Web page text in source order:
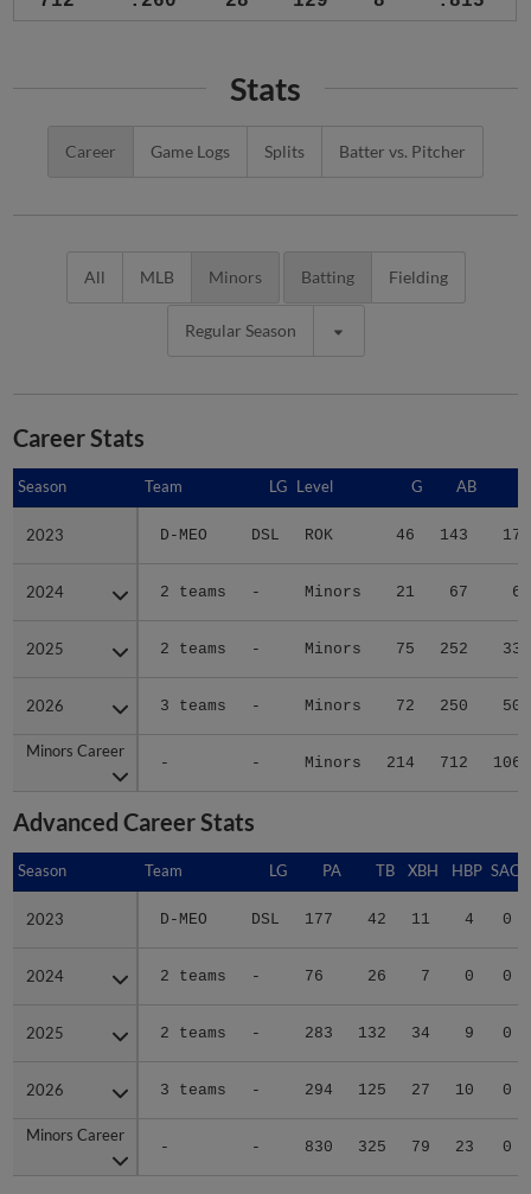
Stats
Career Game Logs Splits Batter vs. Pitcher
All MLB Minors Batting Fielding
Regular Season
Career Stats
Season Team LG Level G AB
2023 D-MEO DSL ROK 46 143 17
2024 2 teams - Minors 21 67 6
2025 2 teams - Minors 75 252 33
2026 3 teams - Minors 72 250 50
Minors Career
- - Minors 214 712 106
Season
2023
2024
2025
2026
Minors Career
Advanced Career Stats
Season Team LG PA TB XBH HBP SAC
2023 D-MEO DSL 177 42 11 4 0
2024 2 teams - 76 26 7 0 0
2025 2 teams - 283 132 34 9 0
2026 3 teams - 294 125 27 10 0
Minors Career
- - 830 325 79 23 0
Season
2023
2024
2025
2026
Minors Career